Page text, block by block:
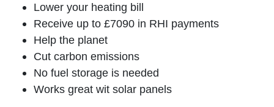
Lower your heating bill
Receive up to £7090 in RHI payments
Help the planet
Cut carbon emissions
No fuel storage is needed
Works great wit solar panels